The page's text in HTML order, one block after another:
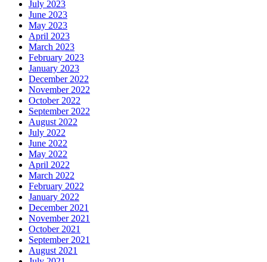
July 2023
June 2023
May 2023
April 2023
March 2023
February 2023
January 2023
December 2022
November 2022
October 2022
September 2022
August 2022
July 2022
June 2022
May 2022
April 2022
March 2022
February 2022
January 2022
December 2021
November 2021
October 2021
September 2021
August 2021